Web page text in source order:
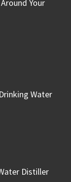
Your
Water
Distiller